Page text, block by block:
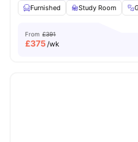
Furnished
Study Room
From £391
£375/wk